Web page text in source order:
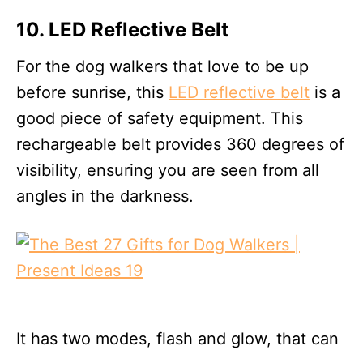
10. LED Reflective Belt
For the dog walkers that love to be up
before sunrise, this LED reflective belt is a
good piece of safety equipment. This
rechargeable belt provides 360 degrees of
visibility, ensuring you are seen from all
angles in the darkness.
It has two modes, flash and glow, that can